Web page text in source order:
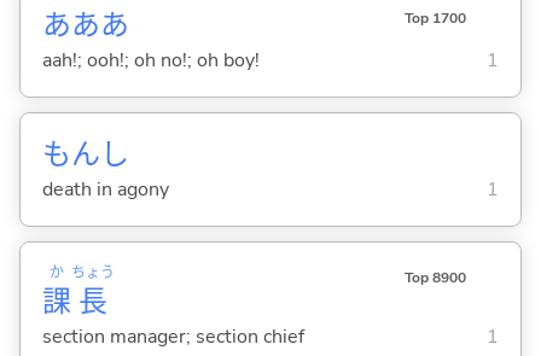
あああ Top 1700
aah!; ooh!; oh no!; oh boy! 1
もんし
death in agony 1
課
か
長
ちょう Top 8900
section manager; section chief 1